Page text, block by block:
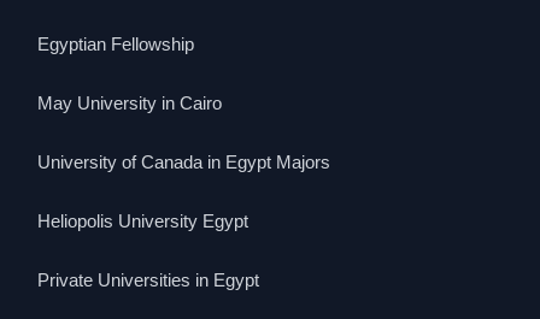
Egyptian Fellowship
May University in Cairo
University of Canada in Egypt Majors
Heliopolis University Egypt
Private Universities in Egypt